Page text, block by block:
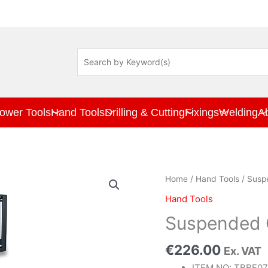
ToolsHand ToolsDrilling & CuttingFixingsWelding
Home/ Hand Tools/
Hand Tools
€226.00 Ex. VAT
Cabinet
689x300x342mm
quantity